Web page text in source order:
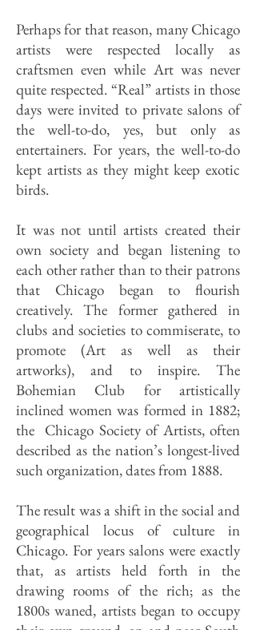
Perhaps for that reason, many Chicago
artists were respected locally as
craftsmen even while Art was never
quite respected. “Real” artists in those
days were invited to private salons of
the well-to-do, yes, but only as
entertainers. For years, the well-to-do
kept artists as they might keep exotic
birds.
It was not until artists created their
own society and began listening to
each other rather than to their patrons
that Chicago began to flourish
creatively. The former gathered in
clubs and societies to commiserate, to
promote (Art as well as their
artworks), and to inspire. The
Bohemian Club for artistically
inclined women was formed in 1882;
the Chicago Society of Artists, often
described as the nation’s longest-lived
such organization, dates from 1888.
The result was a shift in the social and
geographical locus of culture in
Chicago. For years salons were exactly
that, as artists held forth in the
drawing rooms of the rich; as the
1800s waned, artists began to occupy